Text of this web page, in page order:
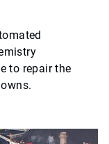
to repair the